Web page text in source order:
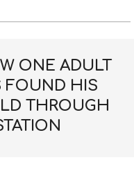
ONE ADULT
FOUND HIS
THROUGH